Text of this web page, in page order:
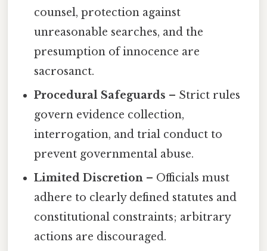
counsel, protection against
unreasonable searches, and the
presumption of innocence are
sacrosanct.
Procedural Safeguards – Strict rules
govern evidence collection,
interrogation, and trial conduct to
prevent governmental abuse.
Limited Discretion – Officials must
adhere to clearly defined statutes and
constitutional constraints; arbitrary
actions are discouraged.